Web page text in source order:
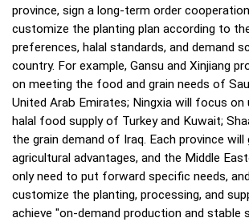
province, sign a long-term order
customize the planting plan according to
preferences, halal standards, and demand
country. For example, Gansu and Xinjiang
on meeting the food and grain needs of
United Arab Emirates; Ningxia will focus on
halal food supply of Turkey and Kuwait;
the grain demand of Iraq. Each province
agricultural advantages, and the Middle
only need to put forward specific needs,
customize the planting, processing, and
achieve "on-demand production and stable